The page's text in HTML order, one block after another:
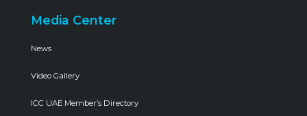
Media Center
News
Video Gallery
ICC UAE Member’s Directory